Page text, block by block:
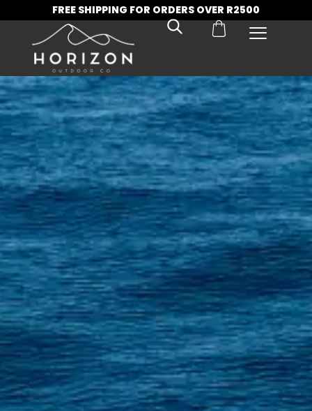
FREE SHIPPING FOR ORDERS OVER R2500